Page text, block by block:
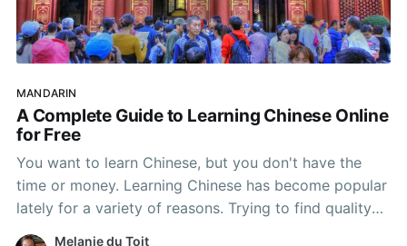
MANDARIN
A Complete Guide to Learning Chinese Online
for Free
You want to learn Chinese, but you don't have the
time or money. Learning Chinese has become popular
lately for a variety of reasons. Trying to find quality
Chinese courses online has become more and more
Melanie du Toit